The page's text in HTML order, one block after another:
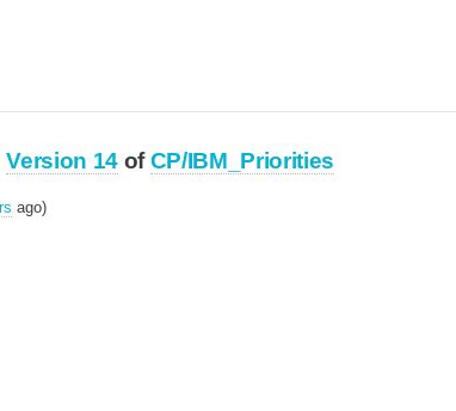
Version 14 ofCP/IBM_Priorities
ago)